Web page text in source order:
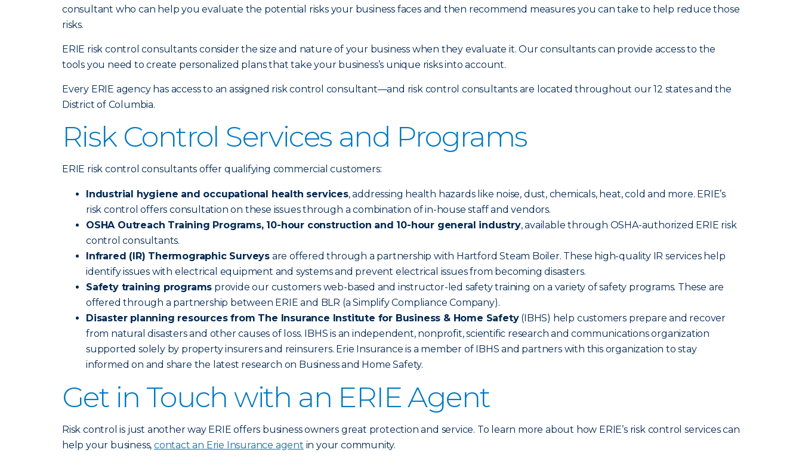
consultant who can help you evaluate the potential risks your business faces and then recommend measures you can take to help reduce those
risks.
ERIE risk control consultants consider the size and nature of your business when they evaluate it. Our consultants can provide access to the
tools you need to create personalized plans that take your business’s unique risks into account.
Every ERIE agency has access to an assigned risk control consultant—and risk control consultants are located throughout our 12 states and the
District of Columbia.
Risk Control Services and Programs
ERIE risk control consultants offer qualifying commercial customers:
Industrial hygiene and occupational health services, addressing health hazards like noise, dust, chemicals, heat, cold and more. ERIE’s
risk control offers consultation on these issues through a combination of in-house staff and vendors.
OSHA Outreach Training Programs, 10-hour construction and 10-hour general industry, available through OSHA-authorized ERIE risk
control consultants.
Infrared (IR) Thermographic Surveys are offered through a partnership with Hartford Steam Boiler. These high-quality IR services help
identify issues with electrical equipment and systems and prevent electrical issues from becoming disasters.
Safety training programs provide our customers web-based and instructor-led safety training on a variety of safety programs. These are
offered through a partnership between ERIE and BLR (a Simplify Compliance Company).
Disaster planning resources from The Insurance Institute for Business & Home Safety(IBHS) help customers prepare and recover
from natural disasters and other causes of loss. IBHS is an independent, nonprofit, scientific research and communications organization
supported solely by property insurers and reinsurers. Erie Insurance is a member of IBHS and partners with this organization to stay
informed on and share the latest research on Business and Home Safety.
Get in Touch with an ERIE Agent
Risk control is just another way ERIE offers business owners great protection and service. To learn more about how ERIE’s risk control services can
help your business,contact an Erie Insurance agent in your community.